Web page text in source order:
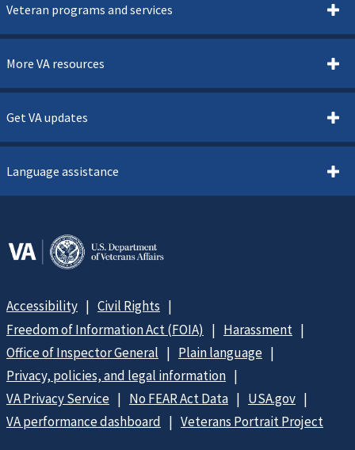
Veteran programs and services
More VA resources
Get VA updates
Language assistance
Accessibility
Civil Rights
Freedom of Information Act (FOIA)
Harassment
Office of Inspector General
Plain language
Privacy, policies, and legal information
VA Privacy Service
No FEAR Act Data
USA.gov
VA performance dashboard
Veterans Portrait Project